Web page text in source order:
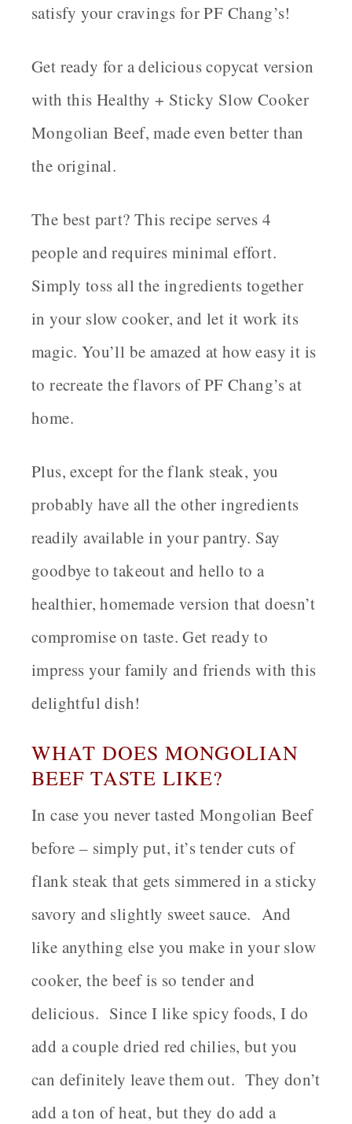
satisfy your cravings for PF Chang’s!
Get ready for a delicious copycat version
with this Healthy + Sticky Slow Cooker
Mongolian Beef, made even better than
the original.
The best part? This recipe serves 4
people and requires minimal effort.
Simply toss all the ingredients together
in your slow cooker, and let it work its
magic. You’ll be amazed at how easy it is
to recreate the flavors of PF Chang’s at
home.
Plus, except for the flank steak, you
probably have all the other ingredients
readily available in your pantry. Say
goodbye to takeout and hello to a
healthier, homemade version that doesn’t
compromise on taste. Get ready to
impress your family and friends with this
delightful dish!
WHAT DOES MONGOLIAN
BEEF TASTE LIKE?
In case you never tasted Mongolian Beef
before – simply put, it’s tender cuts of
flank steak that gets simmered in a sticky
savory and slightly sweet sauce. And
like anything else you make in your slow
cooker, the beef is so tender and
delicious. Since I like spicy foods, I do
add a couple dried red chilies, but you
can definitely leave them out. They don’t
add a ton of heat, but they do add a